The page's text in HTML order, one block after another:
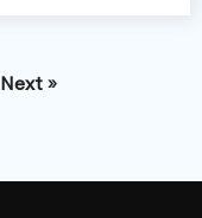
Next »